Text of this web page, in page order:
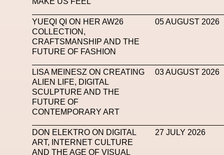
Mugler Music Mutter MVFW NABA
Newsletter
Nicolas Winding Refn
Oliver Hadlee Pearch Ones To Watch
Paris Fashion Week
Pop Up Portrait
Pronounce Proof PUMA Raf Simons
Renaissance Tour Richard Quinn
YUEQI QI ON HER AW26
COLLECTION,
CRAFTSMANSHIP AND THE
FUTURE OF FASHION
05 AUGUST 2026
LISA MEINESZ ON CREATING
ALIEN LIFE, DIGITAL
SCULPTURE AND THE
FUTURE OF
CONTEMPORARY ART
03 AUGUST 2026
DON ELEKTRO ON DIGITAL
ART, INTERNET CULTURE
AND THE AGE OF VISUAL
27 JULY 2026